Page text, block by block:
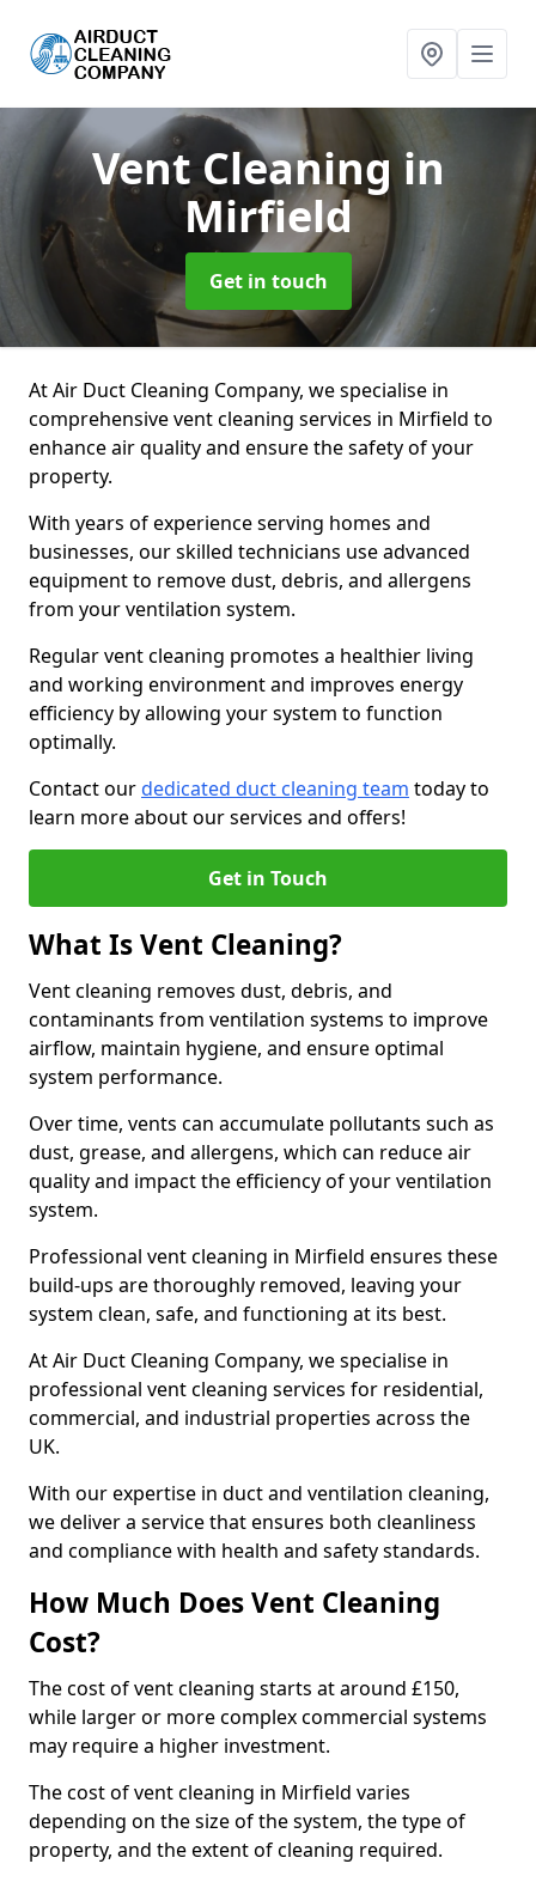
Vent Cleaning in
Mirfield
Get in touch
At Air Duct Cleaning Company, we specialise in
comprehensive vent cleaning services in Mirfield to
enhance air quality and ensure the safety of your
property.
With years of experience serving homes and
businesses, our skilled technicians use advanced
equipment to remove dust, debris, and allergens
from your ventilation system.
Regular vent cleaning promotes a healthier living
and working environment and improves energy
efficiency by allowing your system to function
optimally.
Contact ourdedicated duct cleaning team today to
learn more about our services and offers!
Get in Touch
What Is Vent Cleaning?
Vent cleaning removes dust, debris, and
contaminants from ventilation systems to improve
airflow, maintain hygiene, and ensure optimal
system performance.
Over time, vents can accumulate pollutants such as
dust, grease, and allergens, which can reduce air
quality and impact the efficiency of your ventilation
system.
Professional vent cleaning in Mirfield ensures these
build-ups are thoroughly removed, leaving your
system clean, safe, and functioning at its best.
At Air Duct Cleaning Company, we specialise in
professional vent cleaning services for residential,
commercial, and industrial properties across the
UK.
With our expertise in duct and ventilation cleaning,
we deliver a service that ensures both cleanliness
and compliance with health and safety standards.
How Much Does Vent Cleaning
Cost?
The cost of vent cleaning starts at around £150,
while larger or more complex commercial systems
may require a higher investment.
The cost of vent cleaning in Mirfield varies
depending on the size of the system, the type of
property, and the extent of cleaning required.